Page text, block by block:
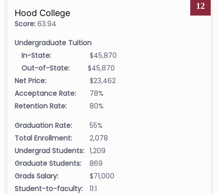
12
Hood College
Score: 63.94
Undergraduate Tuition
In-State:
$45,870
Out-of-State:
$45,870
Net Price:
$23,462
Acceptance Rate:
78%
Retention Rate:
80%
Graduation Rate:
55%
Total Enrollment:
2,078
Undergrad Students: 1,209
Graduate Students:
869
Grads Salary:
$71,000
Student-to-faculty:
11:1